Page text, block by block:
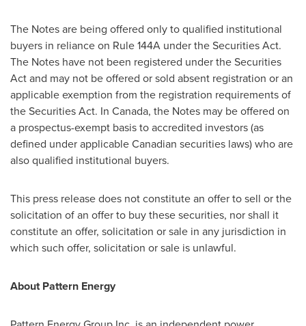
The Notes are being offered only to qualified institutional
buyers in reliance on Rule 144A under the Securities Act.
The Notes have not been registered under the Securities
Act and may not be offered or sold absent registration or an
applicable exemption from the registration requirements of
the Securities Act. In Canada, the Notes may be offered on
a prospectus-exempt basis to accredited investors (as
defined under applicable Canadian securities laws) who are
also qualified institutional buyers.
This press release does not constitute an offer to sell or the
solicitation of an offer to buy these securities, nor shall it
constitute an offer, solicitation or sale in any jurisdiction in
which such offer, solicitation or sale is unlawful.
About Pattern Energy